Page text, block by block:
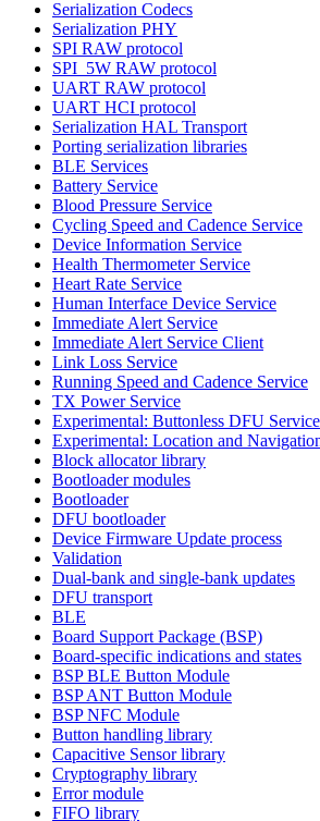
Serialization Codecs
Serialization PHY
SPI RAW protocol
SPI_5W RAW protocol
UART RAW protocol
UART HCI protocol
Serialization HAL Transport
Porting serialization libraries
BLE Services
Battery Service
Blood Pressure Service
Cycling Speed and Cadence Service
Device Information Service
Health Thermometer Service
Heart Rate Service
Human Interface Device Service
Immediate Alert Service
Immediate Alert Service Client
Link Loss Service
Running Speed and Cadence Service
TX Power Service
Experimental: Buttonless DFU Service
Experimental: Location and
Block allocator library
Bootloader modules
Bootloader
DFU bootloader
Device Firmware Update process
Validation
Dual-bank and single-bank updates
DFU transport
BLE
Board Support Package (BSP)
Board-specific indications and states
BSP BLE Button Module
BSP ANT Button Module
BSP NFC Module
Button handling library
Capacitive Sensor library
Cryptography library
Error module
FIFO library